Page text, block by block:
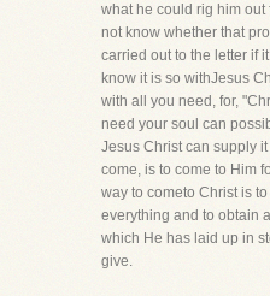
what he could rig him out
not know whether that
carried out to the letter if
know it is so withJesus
with all you need, for,
need your soul can
Jesus Christ can supply
come, is to come to Him
way to cometo Christ is
everything and to obtain
which He has laid up in
give.